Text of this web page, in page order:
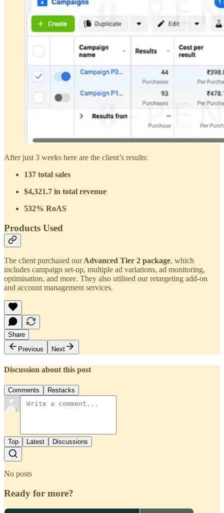
After just 3 weeks here are the client’s results:
137 total sales
$4,321.7 in total revenue
532% RoAS
Products Used
The client purchased ourAdvanced Tier 2 package, which
includes campaign set-up, multiple ad variations, ad monitoring,
optimisation, and more. They also utilised our retargeting add-on
and account management services.
Share
Previous
Next
Discussion about this post
Comments Restacks
Top Latest Discussions
No posts
Ready for more?